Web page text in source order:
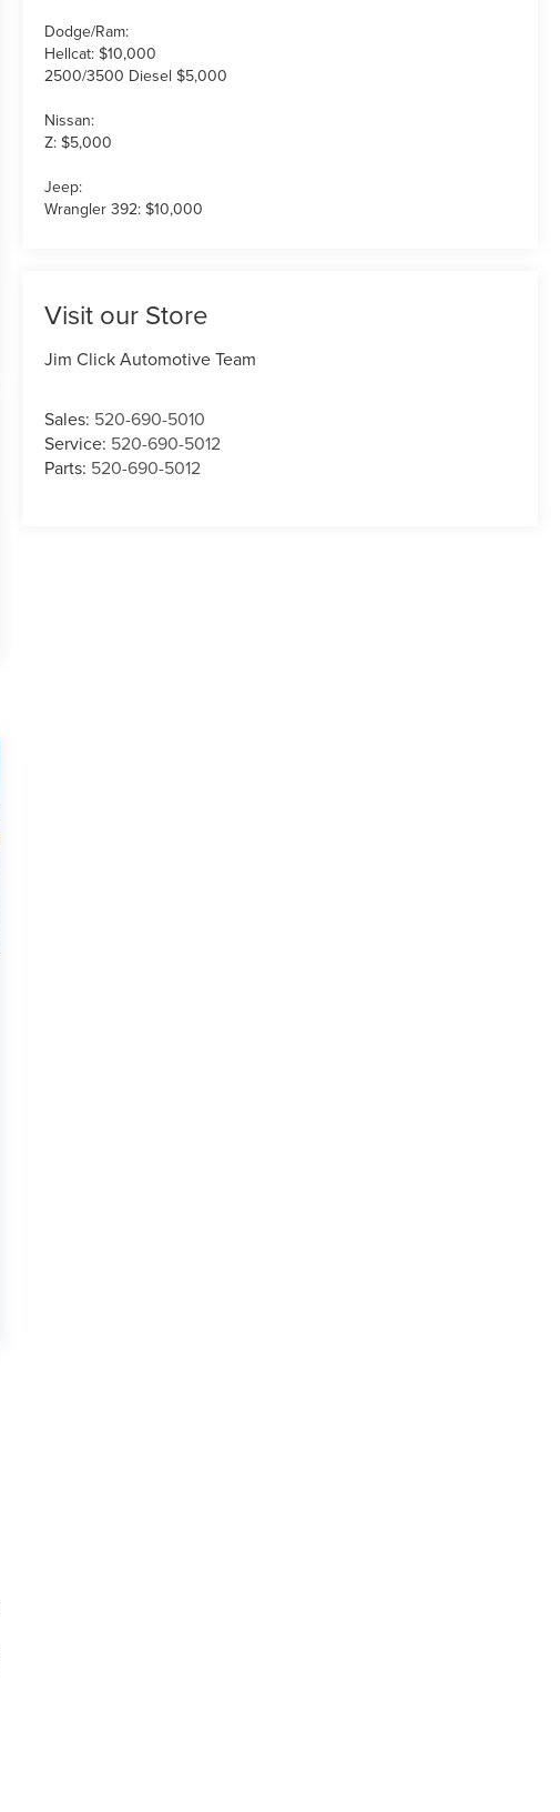
Dodge/Ram:
Hellcat: $10,000
2500/3500 Diesel $5,000
Nissan:
Z: $5,000
Jeep:
Wrangler 392: $10,000
Visit our Store
Jim Click Automotive Team
Sales: 520-690-5010
Service: 520-690-5012
Parts: 520-690-5012